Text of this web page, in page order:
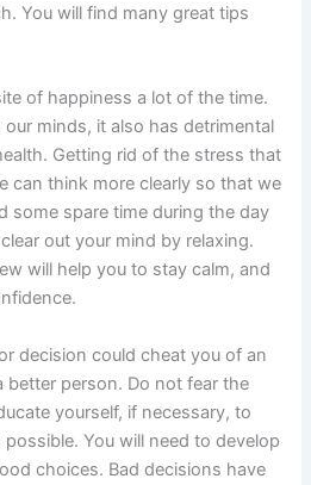
You will find many great tips
of happiness a lot of the time.
minds, it also has detrimental
Getting rid of the stress that
can think more clearly so that we
some spare time during the day
out your mind by relaxing.
will help you to stay calm, and
decision could cheat you of an
person. Do not fear the
yourself, if necessary, to
You will need to develop
choices. Bad decisions have